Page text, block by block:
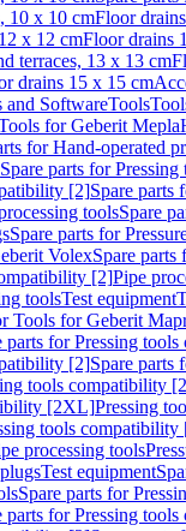
10 x 10 cmFloor
x 12 cmFloor drains
terraces, 13 x 13 cm
drains 15 x 15 cm
and SoftwareTools
for Geberit Mepla
for Hand-operated
Spare parts for
[2]Spare parts
toolsSpare
Spare parts for
VolexSpare
[2]Pipe
toolsTest equipment
Tools for Geberit
parts for Pressing
[2]Spare parts
tools compatibility
[2XL]Pressing
tools compatibility
processing tools
Test equipment
Spare parts for
parts for Pressing